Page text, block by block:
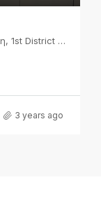
Metaxourgeio, Πλατεία Καραϊσκάκη, Βάθη, 1st District of Athens, Athens, Municipality of Athens, Regional Unit of Central Athens, Attica, 104 36, Greece
3 years ago